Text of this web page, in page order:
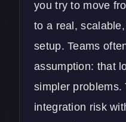
you try to move
to a real,
setup. Teams
assumption: that
simpler problems.
integration risk